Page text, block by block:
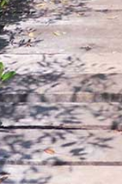
The
Wind"
Beach
Front
Condo,
Great
Rates
Year
round